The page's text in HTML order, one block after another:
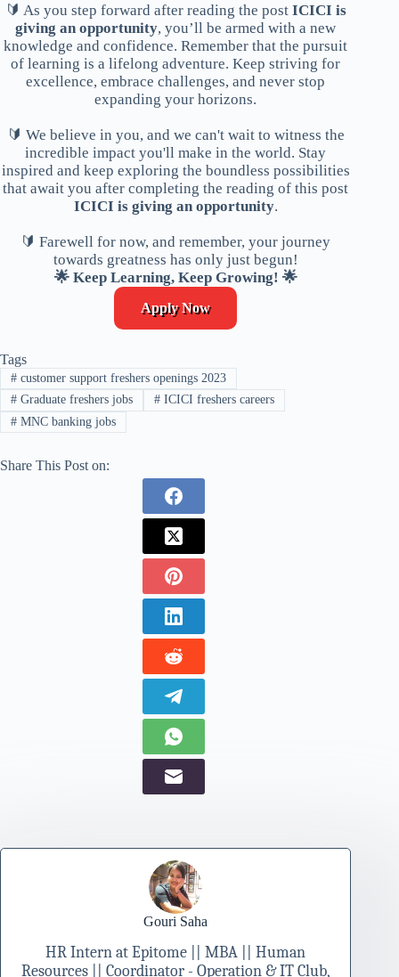
🔰 As you step forward after reading the post ICICI is
giving an opportunity, you’ll be armed with a new
knowledge and confidence. Remember that the pursuit
of learning is a lifelong adventure. Keep striving for
excellence, embrace challenges, and never stop
expanding your horizons.
🔰 We believe in you, and we can't wait to witness the
incredible impact you'll make in the world. Stay
inspired and keep exploring the boundless possibilities
that await you after completing the reading of this post
ICICI is giving an opportunity.
🔰 Farewell for now, and remember, your journey
towards greatness has only just begun!
🌟 Keep Learning, Keep Growing! 🌟
Apply Now
Tags
#customer support freshers openings 2023
#Graduate freshers jobs #ICICI freshers careers
#MNC banking jobs
Share This Post on:
Gouri Saha
HR Intern at Epitome || MBA || Human
Resources || Coordinator - Operation & IT Club,